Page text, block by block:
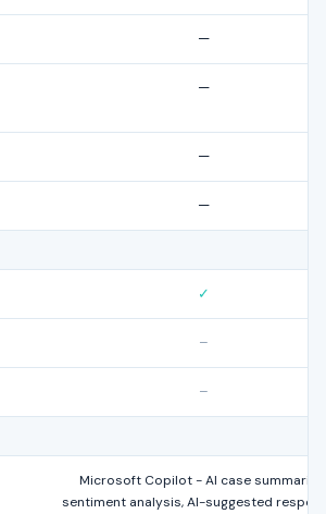
—
—
—
—
✓
–
–
Microsoft Copilot - AI case summaries,
sentiment analysis, AI-suggested